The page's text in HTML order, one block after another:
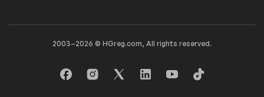
2003–2026 © HGreg.com, All rights reserved.